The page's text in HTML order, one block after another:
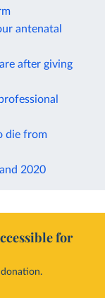
antenatal
after giving
die from
2020
for